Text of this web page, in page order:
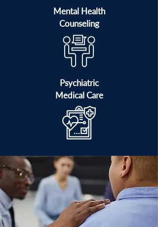
Mental Health
Counseling
Psychiatric
Medical Care